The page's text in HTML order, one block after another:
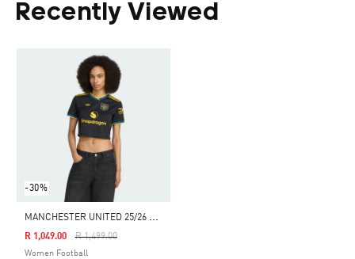
Recently Viewed
-30%
M
ANCHESTER UNITED 25/26 CROPPED THIRD JERSEY
Price Reduced From
R 1,499.00To
R 1,049.00
Women Football